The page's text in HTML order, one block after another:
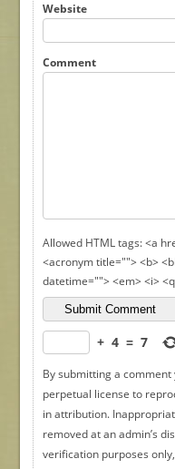
Website
Comment
Allowed HTML tags: <a
<acronym title=""> <b>
datetime=""> <em> <i>
+ 4 = 7
By submitting a comment
perpetual license to
in attribution.
removed at an admin’s
verification purposes